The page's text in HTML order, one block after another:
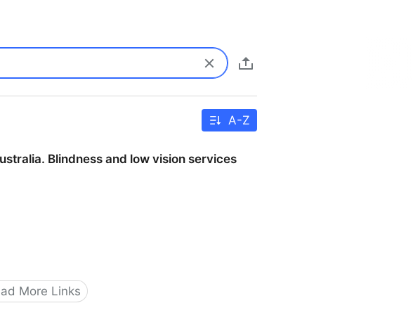
A-Z
Blindness and low vision services
More Links